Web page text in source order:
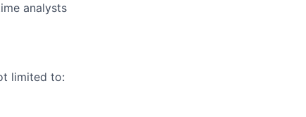
analysts
limited to: